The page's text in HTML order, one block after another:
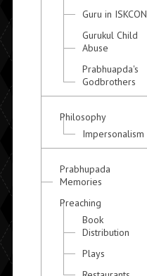
Guru in ISKCON
Gurukul Child
Abuse
Prabhuapda's
Godbrothers
Philosophy
Impersonalism
Prabhupada
Memories
Preaching
Book
Distribution
Plays